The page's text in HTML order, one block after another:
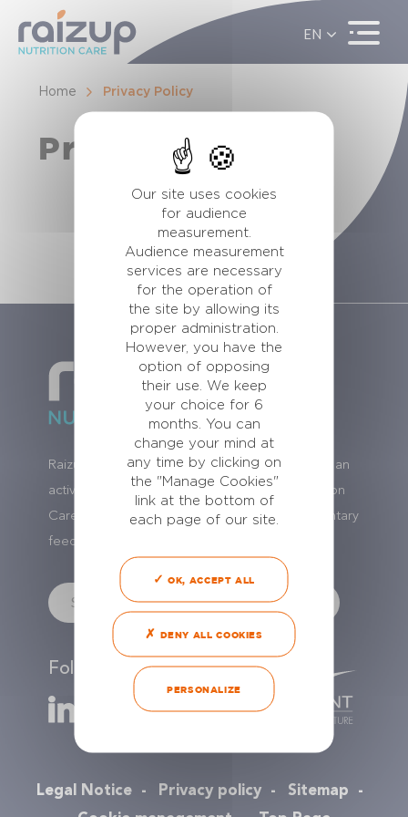
EN
Home Privacy Policy
Privacy Policy
Raizup Nutrition Care is a brand name of NAC, an
activity of
Le Gouessantgroup. Raizup Nutrition
Care has 20 years of experience in complementary
feeds and with their worldwide distribution.
Follow us
Legal Notice Privacy policy
Sitemap
Our site uses cookies
for audience
measurement.
Audience measurement
services are necessary
for the operation of
the site by allowing its
proper administration.
However, you have the
option of opposing
their use. We keep
your choice for 6
months. You can
change your mind at
any time by clicking on
the "Manage Cookies"
link at the bottom of
each page of our site.
OK, ACCEPT ALL
DENY ALL COOKIES
PERSONALIZE